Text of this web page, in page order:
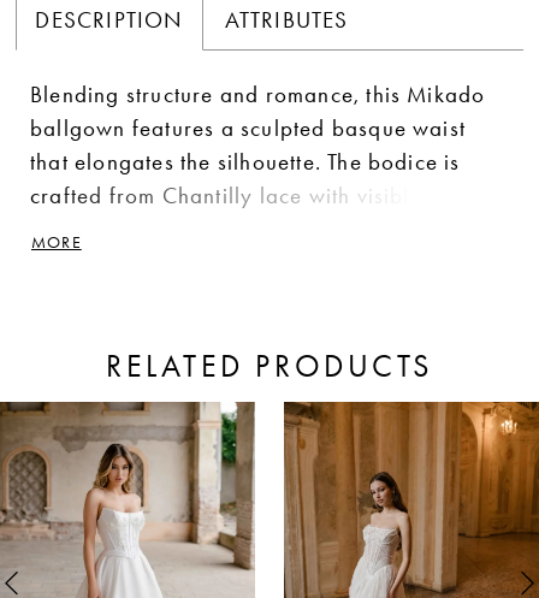
DESCRIPTION ATTRIBUTES
Blending structure and romance, this Mikado
ballgown features a sculpted basque waist
that elongates the silhouette. The bodice is
crafted from Chantilly lace with visible boning
and enhances the gown’s structured shape.
MORE
RELATED PRODUCTS
Related
Products
Carousel
Skip
to
end
Autoplay
Slide
Slide
0
1
2
3
4